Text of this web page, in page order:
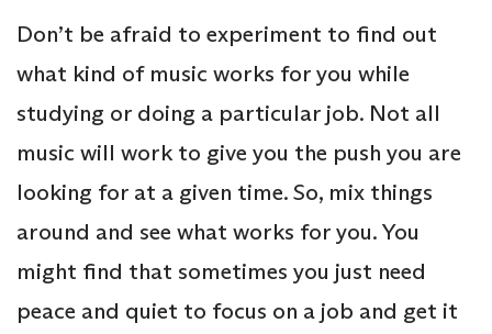
Don’t be afraid to experiment to find out
what kind of music works for you while
studying or doing a particular job. Not all
music will work to give you the push you are
looking for at a given time. So, mix things
around and see what works for you. You
might find that sometimes you just need
peace and quiet to focus on a job and get it